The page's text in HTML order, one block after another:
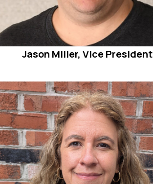
Jason Miller, Vice President